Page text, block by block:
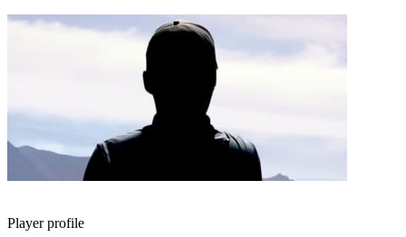
Player profile